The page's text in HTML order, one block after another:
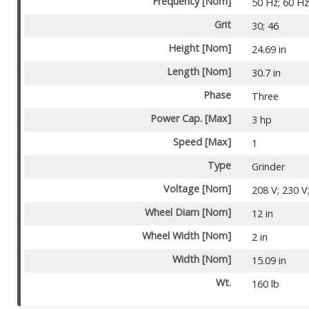
Grit
30; 46
Height [Nom]
24.69 in
Length [Nom]
30.7 in
Phase
Three
Power Cap. [Max]
3 hp
Speed [Max]
1
Type
Grinder
Voltage [Nom]
208 V; 230
Wheel Diam [Nom]
12 in
Wheel Width [Nom]
2 in
Width [Nom]
15.09 in
Wt.
160 lb